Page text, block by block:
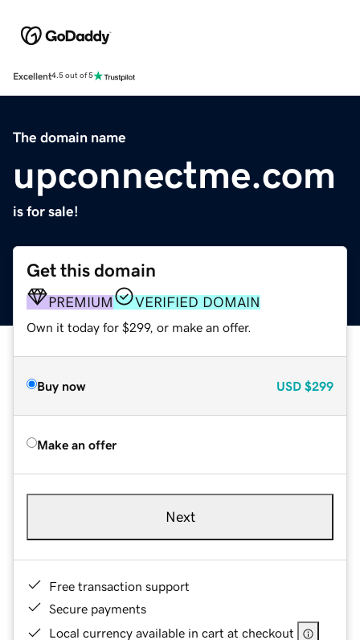
Excellent4.5 out of 5
The domain name
upconnectme.com
is for sale!
Get this domain
PREMIUM VERIFIED DOMAIN
Own it today for $299, or make an offer.
Buy now USD $299
Make an offer
Next
Free transaction support
Secure payments
Local currency available in cart at checkout